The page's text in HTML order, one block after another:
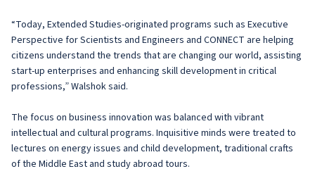
“Today, Extended Studies-originated programs such as Executive
Perspective for Scientists and Engineers and CONNECT are helping
citizens understand the trends that are changing our world, assisting
start-up enterprises and enhancing skill development in critical
professions,” Walshok said.
The focus on business innovation was balanced with vibrant
intellectual and cultural programs. Inquisitive minds were treated to
lectures on energy issues and child development, traditional crafts
of the Middle East and study abroad tours.